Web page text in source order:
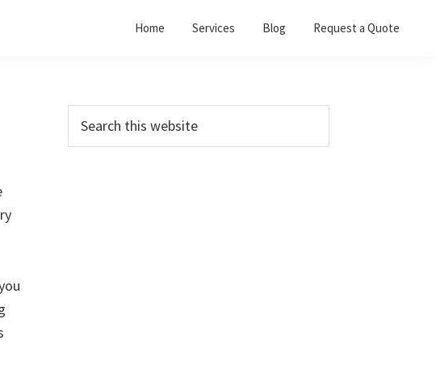
Home Services Blog Request a Quote
Primary
Sidebar
this